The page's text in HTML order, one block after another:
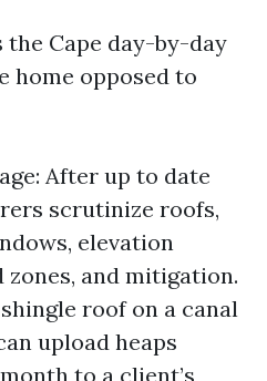
Cape day-by-day
home opposed to
After up to date
scrutinize roofs,
elevation
and mitigation.
roof on a canal
upload heaps
to a client’s